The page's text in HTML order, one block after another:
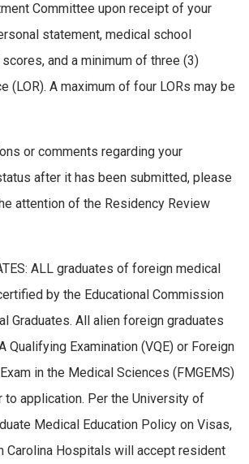
Committee upon receipt of your
statement, medical school
and a minimum of three (3)
(LOR). A maximum of four LORs may be
or comments regarding your
after it has been submitted, please
attention of the Residency Review
ALL graduates of foreign medical
by the Educational Commission
Graduates. All alien foreign graduates
Qualifying Examination (VQE) or Foreign
in the Medical Sciences (FMGEMS)
to application. Per the University of
Medical Education Policy on Visas,
Carolina Hospitals will accept resident